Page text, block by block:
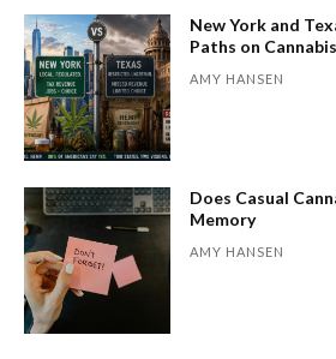
New York and
Paths on
AMY HANSEN
Does Casual
Memory
AMY HANSEN